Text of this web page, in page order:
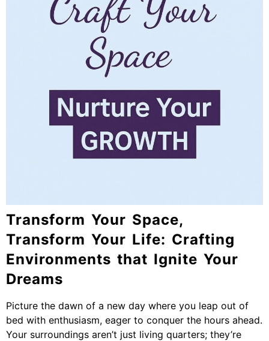
Transform Your Space,
Transform Your Life: Crafting
Environments that Ignite Your
Dreams
Picture the dawn of a new day where you leap out of
bed with enthusiasm, eager to conquer the hours ahead.
Your surroundings aren’t just living quarters; they’re